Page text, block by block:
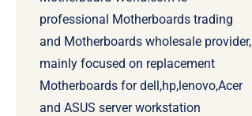
professional Motherboards trading
and Motherboards wholesale provider,
mainly focused on replacement
Motherboards for dell,hp,lenovo,Acer
and ASUS server workstation